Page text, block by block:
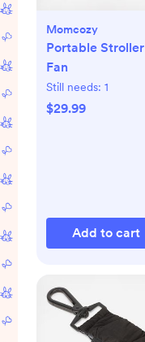
Momcozy
Portable Stroller
Fan
Still needs: 1
$29.99
Add to cart